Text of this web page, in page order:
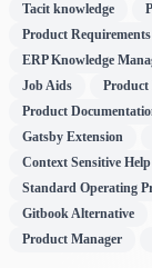
Tacit knowledge
Product
ERP Knowledge
Job Aids
Product
Product
Gatsby Extension
Context Sensitive
Standard Operating
Gitbook Alternative
Product Manager